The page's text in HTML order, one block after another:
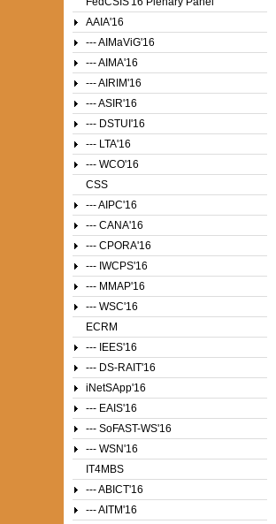
AAIA'16
--- AIMaViG'16
--- AIMA'16
--- AIRIM'16
--- ASIR'16
--- DSTUI'16
--- LTA'16
--- WCO'16
CSS
--- AIPC'16
--- CANA'16
--- CPORA'16
--- IWCPS'16
--- MMAP'16
--- WSC'16
ECRM
--- IEES'16
--- DS-RAIT'16
iNetSApp'16
--- EAIS'16
--- SoFAST-WS'16
--- WSN'16
IT4MBS
--- ABICT'16
--- AITM'16